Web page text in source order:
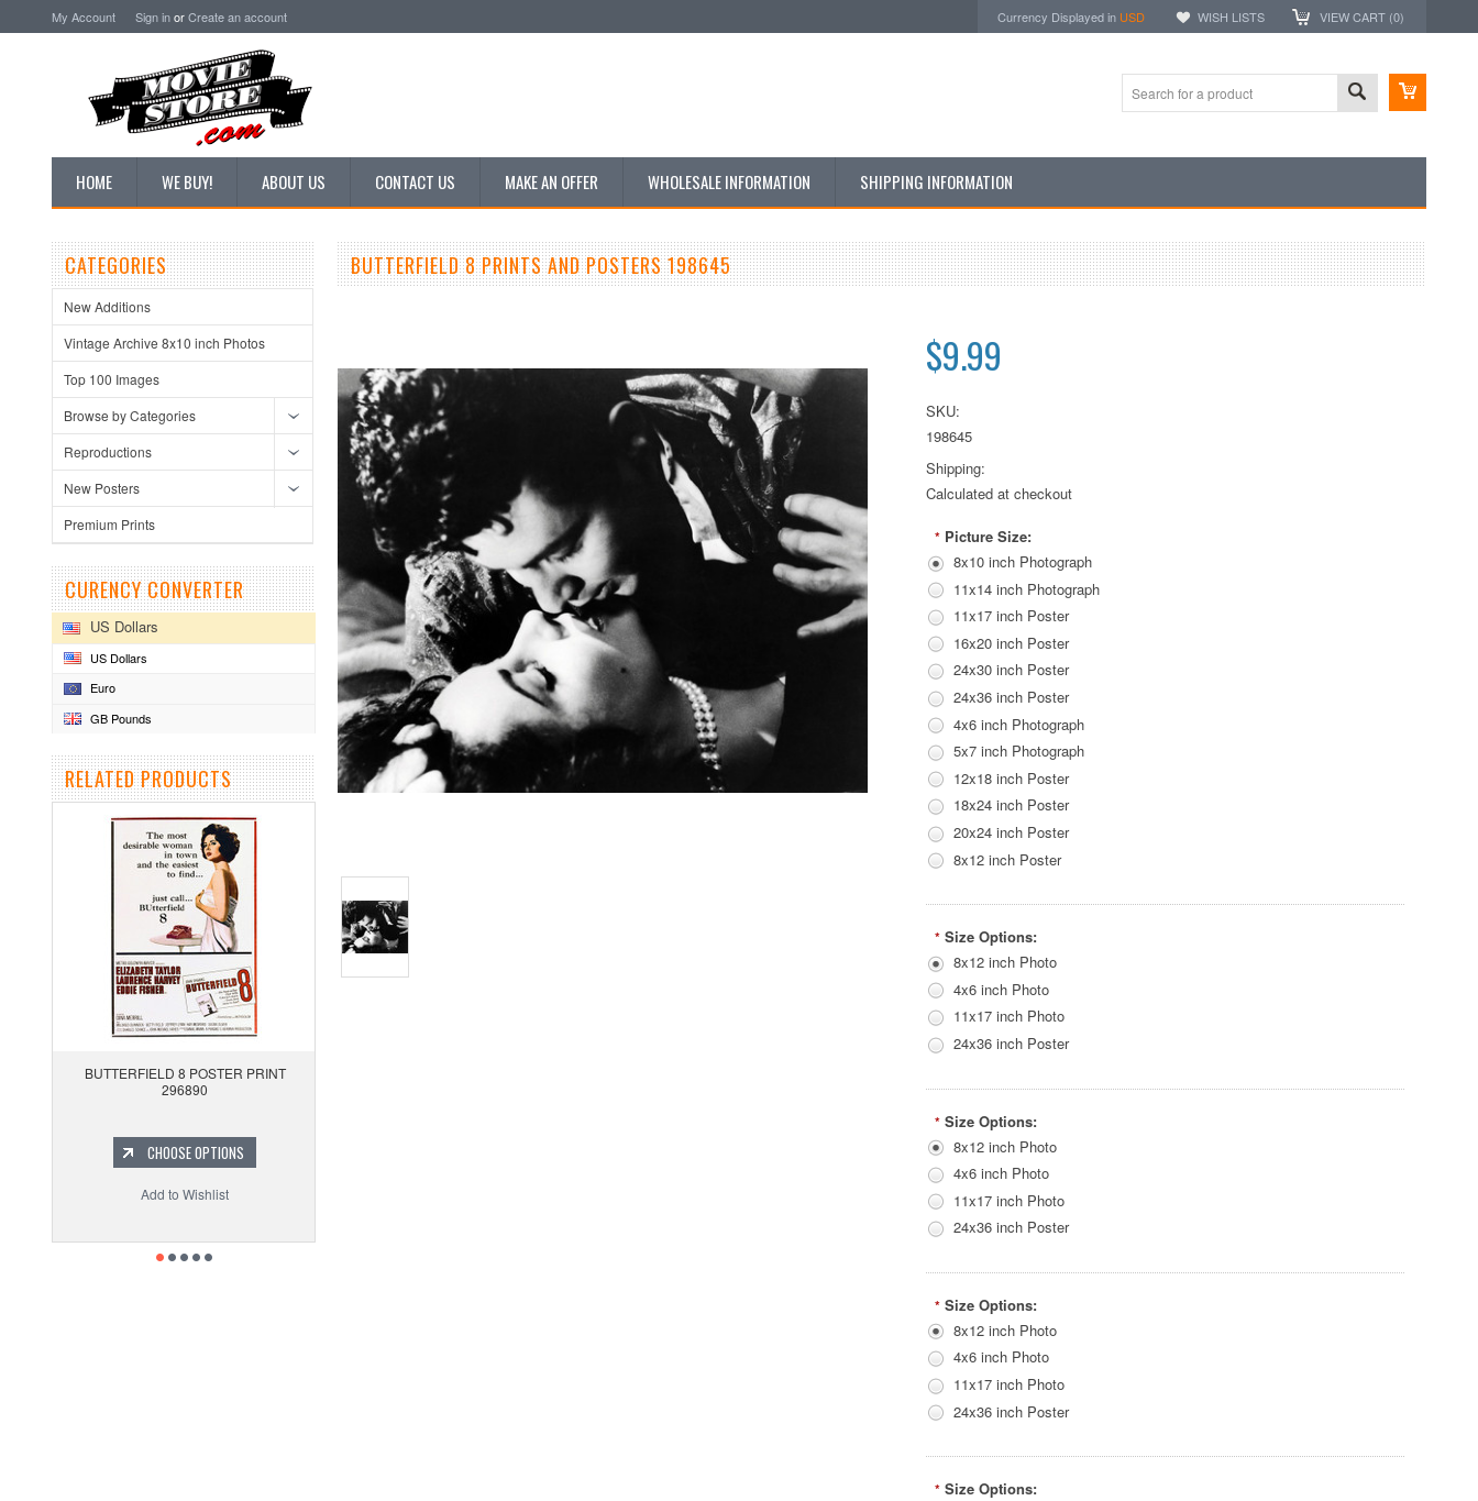
My Account Sign inorCreate an account Currency Displayed in USD WISH LISTS VIEW CART (0)
HOME WE BUY! ABOUT US CONTACT US MAKE AN OFFER WHOLESALE INFORMATION SHIPPING INFORMATION
CATEGORIES
New Additions
Vintage Archive 8x10 inch Photos
Top 100 Images
Browse by Categories
Reproductions
New Posters
Premium Prints
CURENCY CONVERTER
US Dollars
US Dollars
Euro
GB Pounds
RELATED PRODUCTS
BUTTERFIELD 8 POSTER PRINT
296890
CHOOSE OPTIONS
Add to Wishlist
BUTTERFIELD 8 PRINTS AND POSTERS 198645
$9.99
SKU:
198645
Shipping:
Calculated at checkout
* Picture Size:
8x10 inch Photograph
11x14 inch Photograph
11x17 inch Poster
16x20 inch Poster
24x30 inch Poster
24x36 inch Poster
4x6 inch Photograph
5x7 inch Photograph
12x18 inch Poster
18x24 inch Poster
20x24 inch Poster
8x12 inch Poster
* Size Options:
8x12 inch Photo
4x6 inch Photo
11x17 inch Photo
24x36 inch Poster
* Size Options:
8x12 inch Photo
4x6 inch Photo
11x17 inch Photo
24x36 inch Poster
* Size Options:
8x12 inch Photo
4x6 inch Photo
11x17 inch Photo
24x36 inch Poster
* Size Options: